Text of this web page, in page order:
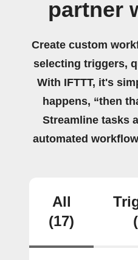
partner
Create custom
selecting triggers,
With IFTTT, it's
happens, “then
Streamline tasks
automated
All
(17)